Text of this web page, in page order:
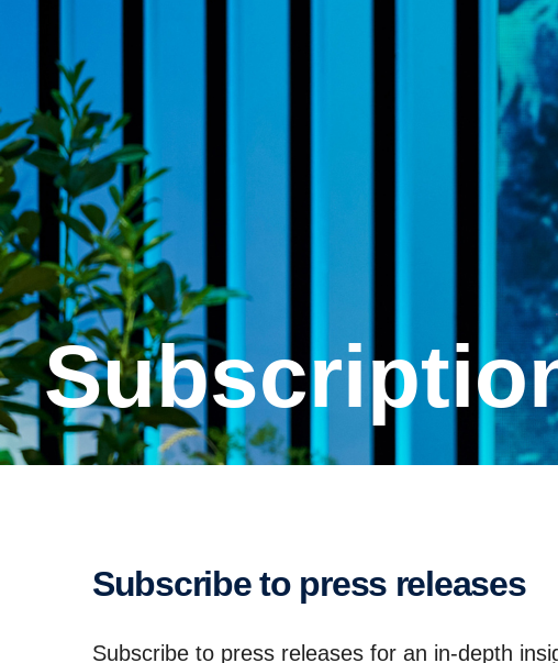
Subscribe to press releases
Subscribe to press releases for an in-depth